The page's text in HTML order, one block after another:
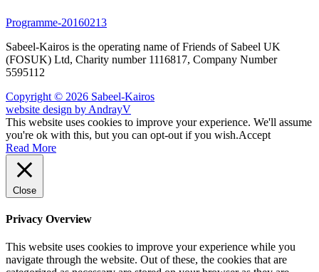
Programme-20160213
Sabeel-Kairos is the operating name of Friends of Sabeel UK
(FOSUK) Ltd, Charity number 1116817, Company Number
5595112
Copyright © 2026 Sabeel-Kairos
website design by AndrayV
This website uses cookies to improve your experience. We'll assume
you're ok with this, but you can opt-out if you wish.Accept
Read More
Close
Privacy Overview
This website uses cookies to improve your experience while you
navigate through the website. Out of these, the cookies that are